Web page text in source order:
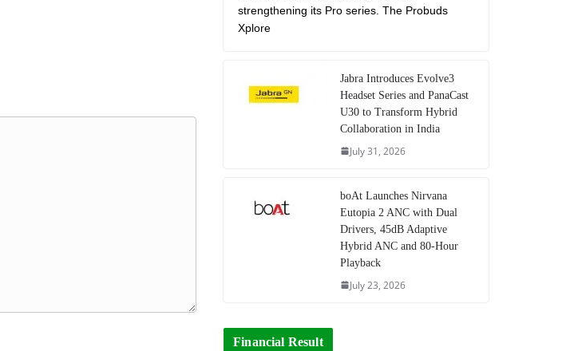
strengthening its Pro series. The Probuds
Xplore
Jabra Introduces Evolve3
Headset Series and PanaCast
U30 to Transform Hybrid
Collaboration in India
July 31, 2026
boAt Launches Nirvana
Eutopia 2 ANC with Dual
Drivers, 45dB Adaptive
Hybrid ANC and 80-Hour
Playback
July 23, 2026
Financial Result